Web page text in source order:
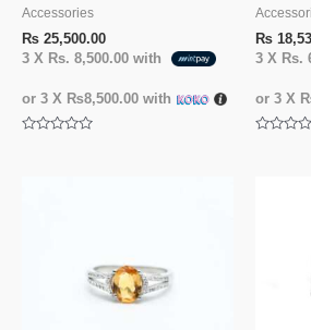
Accessories
₨ 25,500.00
3 X Rs. 8,500.00 with
or 3 X ₨8,500.00 with
₨
3 X Rs.
or 3 X